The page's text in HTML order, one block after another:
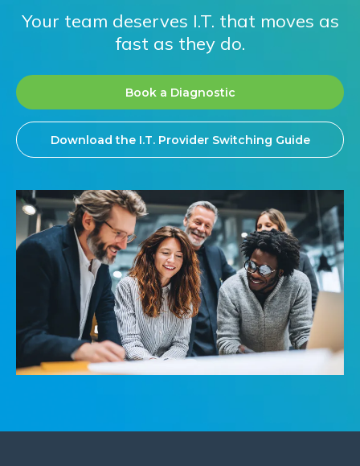
Your team deserves I.T. that moves as
fast as they do.
Book a Diagnostic
Download the I.T. Provider Switching Guide